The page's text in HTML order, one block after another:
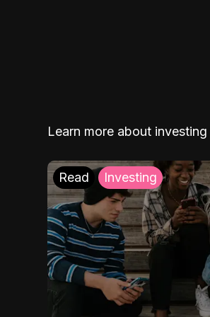
Learn more about
Read Investing